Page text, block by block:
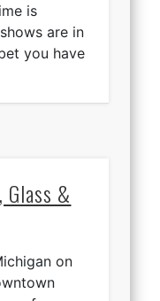
is
are in
you have
&
on